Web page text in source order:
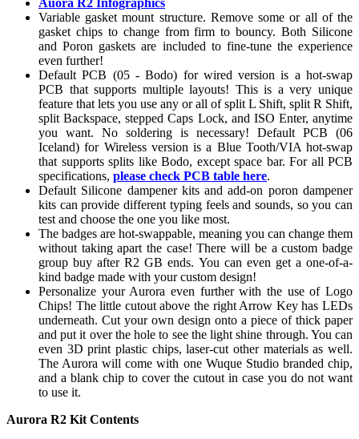
Auora R2 Infographics
Variable gasket mount structure. Remove some or all of the
gasket chips to change from firm to bouncy. Both Silicone
and Poron gaskets are included to fine-tune the experience
even further!
Default PCB (05 - Bodo) for wired version is a hot-swap
PCB that supports multiple layouts! This is a very unique
feature that lets you use any or all of split L Shift, split R Shift,
split Backspace, stepped Caps Lock, and ISO Enter, anytime
you want. No soldering is necessary! Default PCB (06
Iceland) for Wireless version is a Blue Tooth/VIA hot-swap
that supports splits like Bodo, except space bar. For all PCB
specifications, please check PCB table here.
Default Silicone dampener kits and add-on poron dampener
kits can provide different typing feels and sounds, so you can
test and choose the one you like most.
The badges are hot-swappable, meaning you can change them
without taking apart the case! There will be a custom badge
group buy after R2 GB ends. You can even get a one-of-a-
kind badge made with your custom design!
Personalize your Aurora even further with the use of Logo
Chips! The little cutout above the right Arrow Key has LEDs
underneath. Cut your own design onto a piece of thick paper
and put it over the hole to see the light shine through. You can
even 3D print plastic chips, laser-cut other materials as well.
The Aurora will come with one Wuque Studio branded chip,
and a blank chip to cover the cutout in case you do not want
to use it.
Aurora R2 Kit Contents